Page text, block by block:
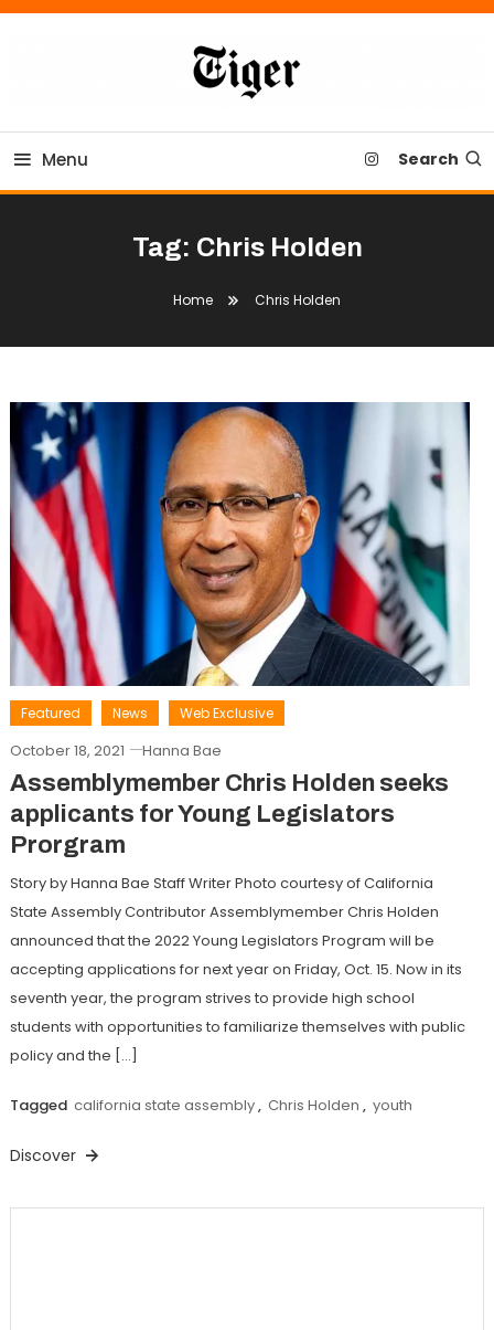
Skip
Tiger Newspaper
Menu Search
Tag: Chris Holden
Home Chris Holden
Featured News Web Exclusive
October 18, 2021 Hanna Bae
Assemblymember Chris Holden seeks
applicants for Young Legislators
Prorgram
Story by Hanna Bae Staff Writer Photo courtesy of California
State Assembly Contributor Assemblymember Chris Holden
announced that the 2022 Young Legislators Program will be
accepting applications for next year on Friday, Oct. 15. Now in its
seventh year, the program strives to provide high school
students with opportunities to familiarize themselves with public
policy and the […]
Tagged california state assembly, Chris Holden , youth
Discover